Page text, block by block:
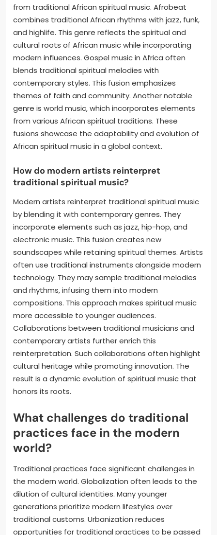
from traditional African spiritual music. Afrobeat
combines traditional African rhythms with jazz, funk,
and highlife. This genre reflects the spiritual and
cultural roots of African music while incorporating
modern influences. Gospel music in Africa often
blends traditional spiritual melodies with
contemporary styles. This fusion emphasizes
themes of faith and community. Another notable
genre is world music, which incorporates elements
from various African spiritual traditions. These
fusions showcase the adaptability and evolution of
African spiritual music in a global context.
How do modern artists reinterpret
traditional spiritual music?
Modern artists reinterpret traditional spiritual music
by blending it with contemporary genres. They
incorporate elements such as jazz, hip-hop, and
electronic music. This fusion creates new
soundscapes while retaining spiritual themes. Artists
often use traditional instruments alongside modern
technology. They may sample traditional melodies
and rhythms, infusing them into modern
compositions. This approach makes spiritual music
more accessible to younger audiences.
Collaborations between traditional musicians and
contemporary artists further enrich this
reinterpretation. Such collaborations often highlight
cultural heritage while promoting innovation. The
result is a dynamic evolution of spiritual music that
honors its roots.
What challenges do traditional
practices face in the modern
world?
Traditional practices face significant challenges in
the modern world. Globalization often leads to the
dilution of cultural identities. Many younger
generations prioritize modern lifestyles over
traditional customs. Urbanization reduces
opportunities for traditional practices to be passed